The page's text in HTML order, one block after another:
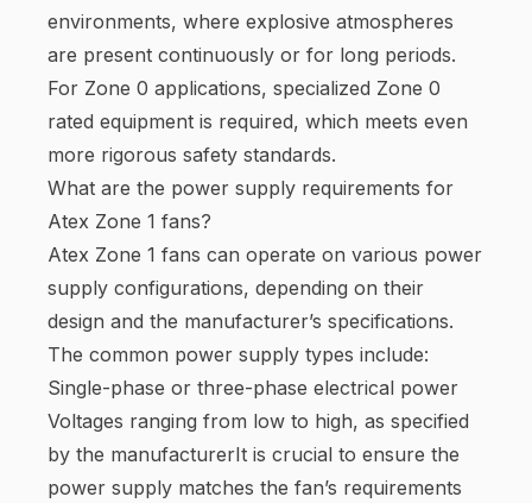
environments, where explosive atmospheres
are present continuously or for long periods.
For Zone 0 applications, specialized Zone 0
rated equipment is required, which meets even
more rigorous safety standards.
What are the power supply requirements for
Atex Zone 1 fans?
Atex Zone 1 fans can operate on various power
supply configurations, depending on their
design and the manufacturer’s specifications.
The common power supply types include:
Single-phase or three-phase electrical power
Voltages ranging from low to high, as specified
by the manufacturerIt is crucial to ensure the
power supply matches the fan’s requirements